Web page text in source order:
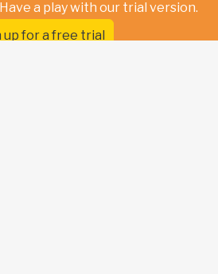
a play with our trial version.
up for a free trial